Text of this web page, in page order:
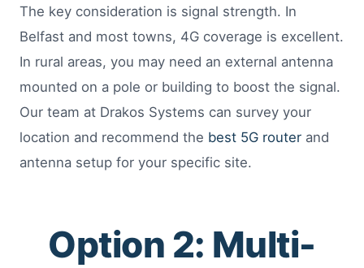
The key consideration is signal strength. In
Belfast and most towns, 4G coverage is excellent.
In rural areas, you may need an external antenna
mounted on a pole or building to boost the signal.
Our team at Drakos Systems can survey your
location and recommend the best 5G router and
antenna setup for your specific site.
Option 2: Multi-